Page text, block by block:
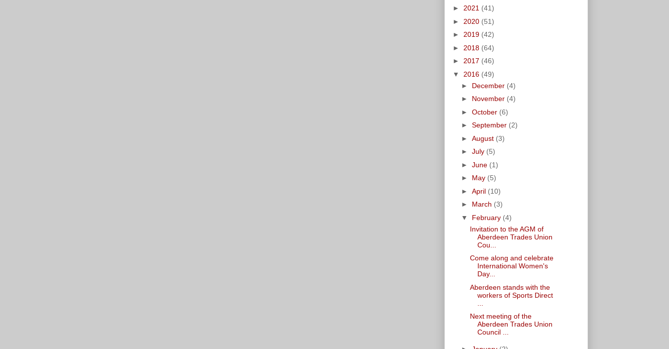
► 2021 (41)
► 2020 (51)
► 2019 (42)
► 2018 (64)
► 2017 (46)
▼ 2016 (49)
► December (4)
► November (4)
► October (6)
► September (2)
► August (3)
► July (5)
► June (1)
► May (5)
► April (10)
► March (3)
▼ February (4)
Invitation to the AGM of
Aberdeen Trades Union
Cou...
Come along and celebrate
International Women's
Day...
Aberdeen stands with the
workers of Sports Direct
Next meeting of the
Aberdeen Trades Union
Council ...